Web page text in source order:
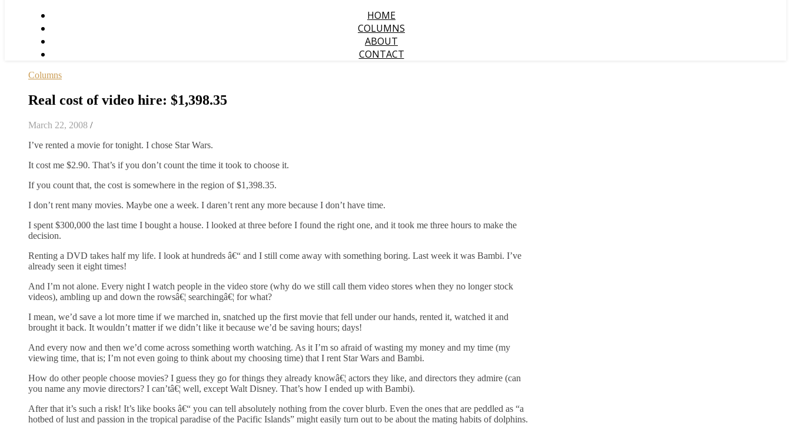
HOME
COLUMNS
ABOUT
CONTACT
Columns
Real cost of video hire: $1,398.35
March 22, 2008 /
I’ve rented a movie for tonight. I chose Star Wars.
It cost me $2.90. That’s if you don’t count the time it took to choose it.
If you count that, the cost is somewhere in the region of $1,398.35.
I don’t rent many movies. Maybe one a week. I daren’t rent any more because I don’t have time.
I spent $300,000 the last time I bought a house. I looked at three before I found the right one, and it took me three hours to make the
decision.
Renting a DVD takes half my life. I look at hundreds â€“ and I still come away with something boring. Last week it was Bambi. I’ve
already seen it eight times!
And I’m not alone. Every night I watch people in the video store (why do we still call them video stores when they no longer stock
videos), ambling up and down the rowsâ€¦ searchingâ€¦ for what?
I mean, we’d save a lot more time if we marched in, snatched up the first movie that fell under our hands, rented it, watched it and
brought it back. It wouldn’t matter if we didn’t like it because we’d be saving hours; days!
And every now and then we’d come across something worth watching. As it I’m so afraid of wasting my money and my time (my
viewing time, that is; I’m not even going to think about my choosing time) that I rent Star Wars and Bambi.
How do other people choose movies? I guess they go for things they already knowâ€¦ actors they like, and directors they admire (can
you name any movie directors? I can’tâ€¦ well, except Walt Disney. That’s how I ended up with Bambi).
After that it’s such a risk! It’s like books â€“ you can tell absolutely nothing from the cover blurb. Even the ones that are peddled as “a
hotbed of lust and passion in the tropical paradise of the Pacific Islands” might easily turn out to be about the mating habits of dolphins.